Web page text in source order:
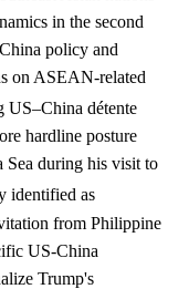
in the second
policy and
on ASEAN-related
US–China détente
hardline posture
Sea during his visit to
identified as
from Philippine
US-China
Trump's